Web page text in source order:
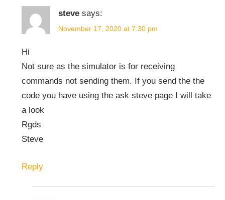
steve says:
November 17, 2020 at 7:30 pm
Hi
Not sure as the simulator is for receiving
commands not sending them. If you send the the
code you have using the ask steve page I will take
a look
Rgds
Steve
Reply